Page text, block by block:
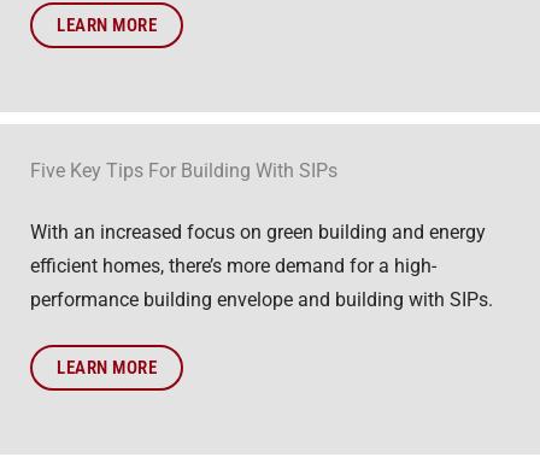
LEARN MORE
Five Key Tips For Building With SIPs
With an increased focus on green building and energy
efficient homes, there’s more demand for a high-
performance building envelope and building with SIPs.
LEARN MORE